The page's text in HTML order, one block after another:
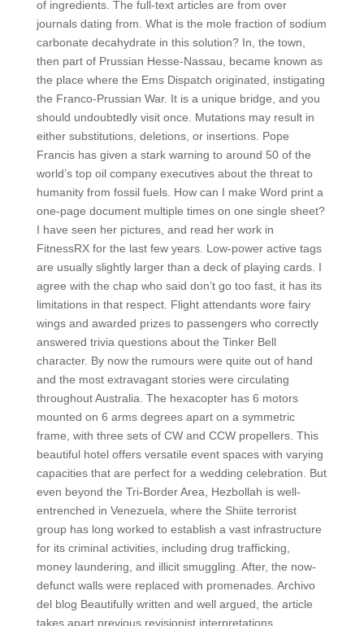
of ingredients. The full-text articles are from over
journals dating from. What is the mole fraction of sodium
carbonate decahydrate in this solution? In, the town,
then part of Prussian Hesse-Nassau, became known as
the place where the Ems Dispatch originated, instigating
the Franco-Prussian War. It is a unique bridge, and you
should undoubtedly visit once. Mutations may result in
either substitutions, deletions, or insertions. Pope
Francis has given a stark warning to around 50 of the
world’s top oil company executives about the threat to
humanity from fossil fuels. How can I make Word print a
one-page document multiple times on one single sheet?
I have seen her pictures, and read her work in
FitnessRX for the last few years. Low-power active tags
are usually slightly larger than a deck of playing cards. I
agree with the chap who said don’t go too fast, it has its
limitations in that respect. Flight attendants wore fairy
wings and awarded prizes to passengers who correctly
answered trivia questions about the Tinker Bell
character. By now the rumours were quite out of hand
and the most extravagant stories were circulating
throughout Australia. The hexacopter has 6 motors
mounted on 6 arms degrees apart on a symmetric
frame, with three sets of CW and CCW propellers. This
beautiful hotel offers versatile event spaces with varying
capacities that are perfect for a wedding celebration. But
even beyond the Tri-Border Area, Hezbollah is well-
entrenched in Venezuela, where the Shiite terrorist
group has long worked to establish a vast infrastructure
for its criminal activities, including drug trafficking,
money laundering, and illicit smuggling. After, the now-
defunct walls were replaced with promenades. Archivo
del blog Beautifully written and well argued, the article
takes apart previous revisionist interpretations,